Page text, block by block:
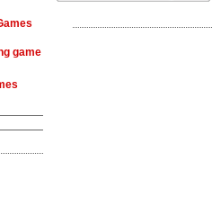
game